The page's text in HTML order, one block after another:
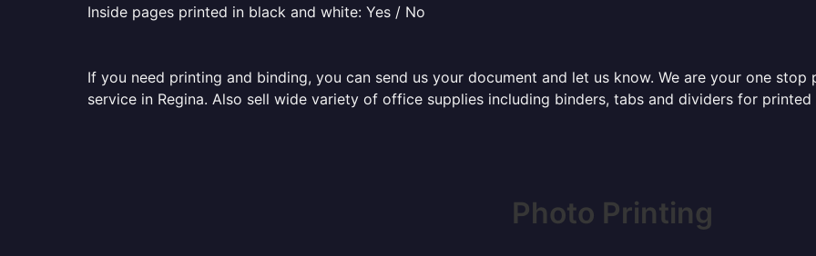
Inside pages printed in black and white: Yes / No
If you need printing and binding, you can send us your document and let us know. We are your one
service in Regina. Also sell wide variety of office supplies including binders, tabs and dividers for
Photo Printing